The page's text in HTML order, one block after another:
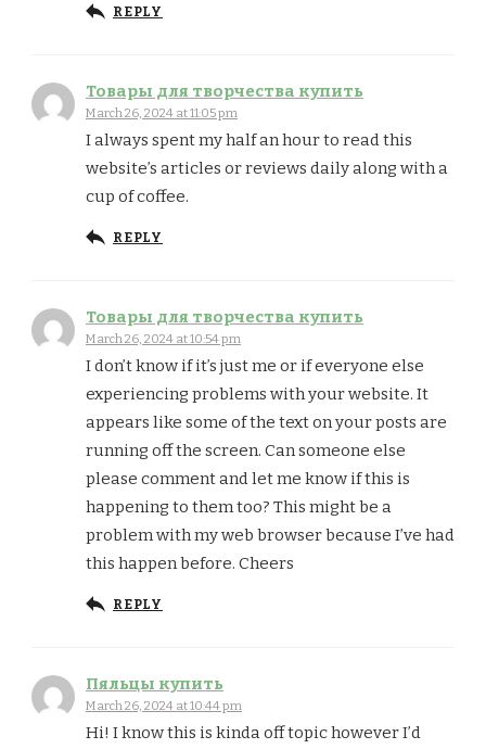
REPLY
Товары для творчества купить
March 26, 2024 at 11:05 pm
I always spent my half an hour to read this
website’s articles or reviews daily along with a
cup of coffee.
REPLY
Товары для творчества купить
March 26, 2024 at 10:54 pm
I don’t know if it’s just me or if everyone else
experiencing problems with your website. It
appears like some of the text on your posts are
running off the screen. Can someone else
please comment and let me know if this is
happening to them too? This might be a
problem with my web browser because I’ve had
this happen before. Cheers
REPLY
Пяльцы купить
March 26, 2024 at 10:44 pm
Hi! I know this is kinda off topic however I’d